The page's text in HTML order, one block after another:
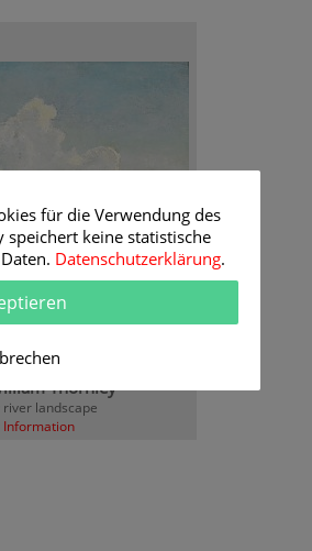
Thornley
landscape
Information
für die Verwendung des
speichert keine statistische
Datenschutzerklärung.